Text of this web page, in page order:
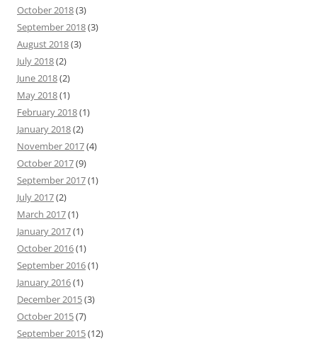
October 2018(3)
September 2018(3)
August 2018(3)
July 2018(2)
June 2018(2)
May 2018(1)
February 2018(1)
January 2018(2)
November 2017(4)
October 2017(9)
September 2017(1)
July 2017(2)
March 2017(1)
January 2017(1)
October 2016(1)
September 2016(1)
January 2016(1)
December 2015(3)
October 2015(7)
September 2015(12)